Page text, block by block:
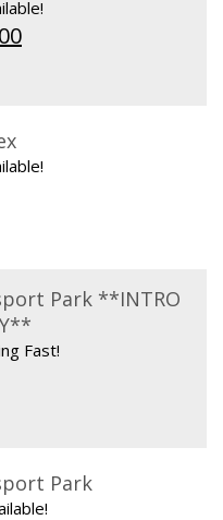
Current
Park **INTRO
Fast!
Park